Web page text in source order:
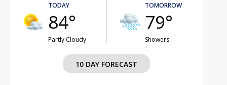
TODAY
84°
Partly Cloudy
TOMORROW
79°
Showers
10 DAY FORECAST